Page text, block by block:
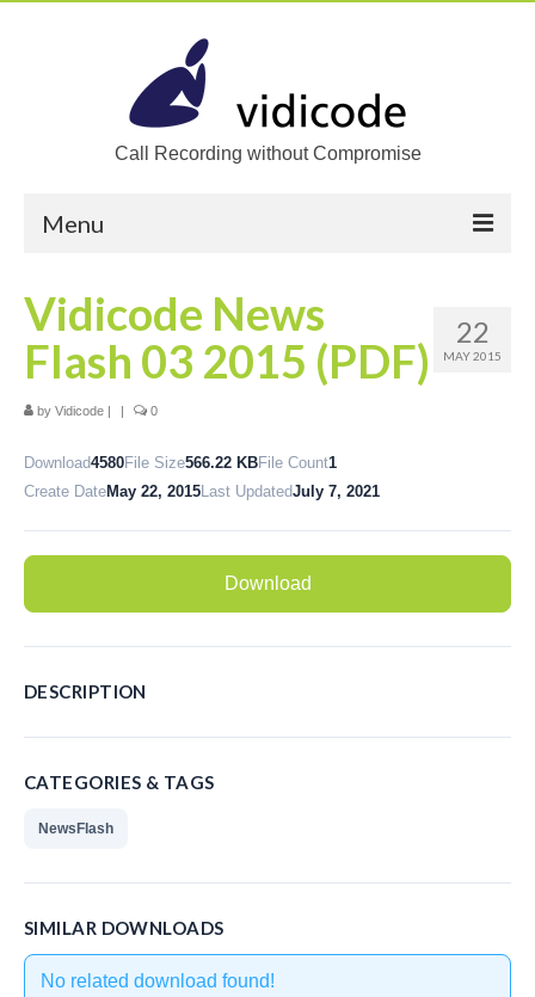
Call Recording without Compromise
Menu
Solutions
Call Recording
Recording Analog phones
Recording TDM (digital) phones
Recording Headsets
Recording DECT phones
Recording ISDN BRI
Recording ISDN PRI
Recording for FRITZ!Box®
Fax Solutions
Voice Response
22
MAY 2015
Vidicode News
Flash 03 2015 (PDF)
by Vidicode | | 0
Download4580File Size566.22 KBFile Count1
Create DateMay 22, 2015Last UpdatedJuly 7, 2021
Download
DESCRIPTION
CATEGORIES & TAGS
NewsFlash
SIMILAR DOWNLOADS
No related download found!